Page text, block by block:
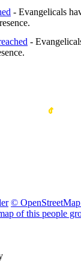
- Evangelicals
-
©
of this people